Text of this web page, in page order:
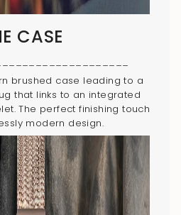
CASE
brushed case leading to a
that links to an integrated
The perfect finishing touch
modern design.